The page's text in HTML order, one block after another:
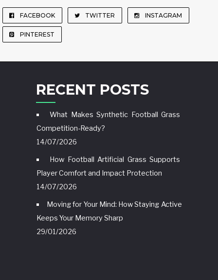
FACEBOOK TWITTER INSTAGRAM
PINTEREST
RECENT POSTS
What Makes Synthetic Football Grass
Competition-Ready?
14/07/2026
How Football Artificial Grass Supports
Player Comfort and Impact Protection
14/07/2026
Moving for Your Mind: How Staying Active
Keeps Your Memory Sharp
29/01/2026